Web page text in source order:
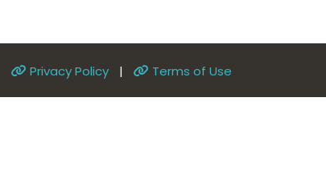
Privacy Policy | Terms of Use